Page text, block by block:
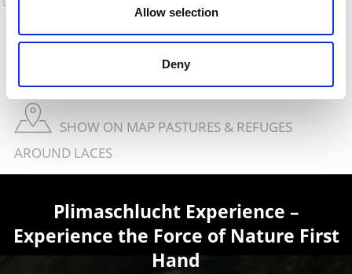
Allow selection
Deny
SHOW ON MAP THEMED TRAILS IN VENOSTA
VALLEY
SHOW ON MAP PASTURES & REFUGES
AROUND LACES
Plimaschlucht Experience –
Experience the Force of Nature First
Hand